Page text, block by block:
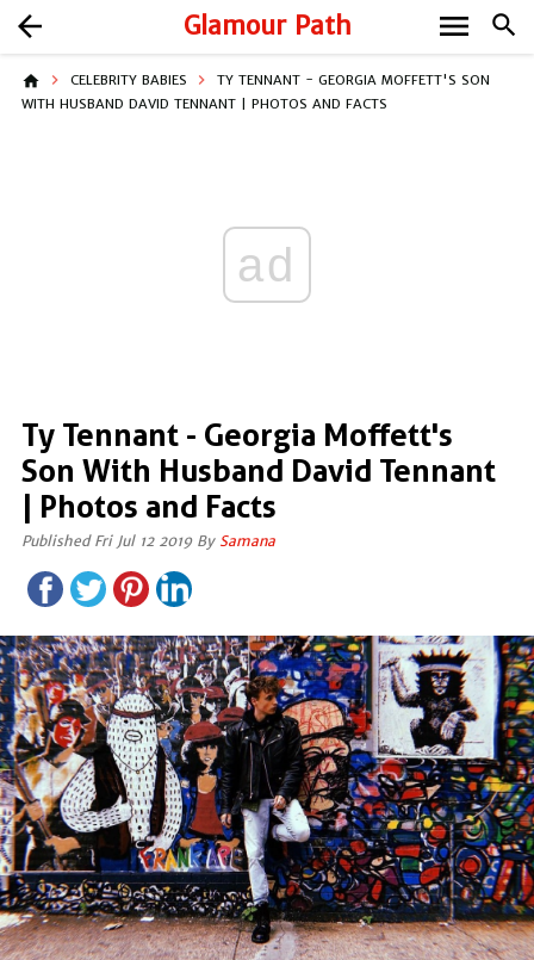
Glamour Path search
arrow_back menu
home CELEBRITY BABIES
TY TENNANT - GEORGIA MOFFETT'S SON
WITH HUSBAND DAVID TENNANT | PHOTOS AND FACTS
ad
Ty Tennant - Georgia Moffett's
Son With Husband David Tennant
| Photos and Facts
Published Fri Jul 12 2019 By Samana